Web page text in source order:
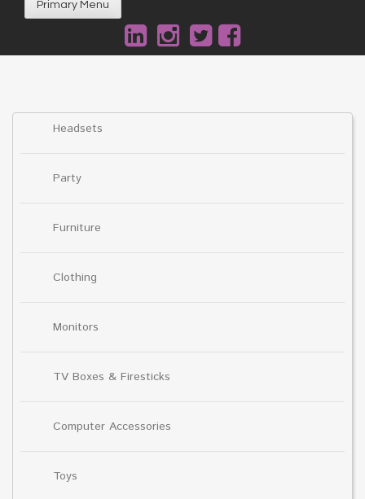
Primary Menu
Headsets
Party
Furniture
Clothing
Monitors
TV Boxes & Firesticks
Computer Accessories
Toys